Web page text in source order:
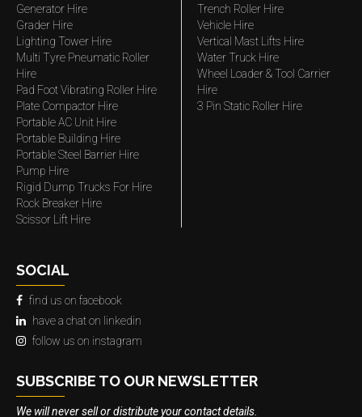
Generator Hire
Grader Hire
Lighting Tower Hire
Multi Tyre Pneumatic Roller
Hire
Pad Foot Vibrating Roller Hire
Plate Compactor Hire
Portable AC Unit Hire
Portable Building Hire
Portable Steel Barrier Hire
Pump Hire
Rigid Dump Trucks For Hire
Rock Breaker Hire
Scissor Lift Hire
Trench Roller Hire
Vehicle Hire
Vertical Mast Lifts Hire
Water Truck Hire
Wheel Loader & Tool Carrier
Hire
3 Pin Static Roller Hire
SOCIAL
find us on facebook
have a chat on linkedin
follow us on instagram
SUBSCRIBE TO OUR NEWSLETTER
We will never sell or distribute your contact details.